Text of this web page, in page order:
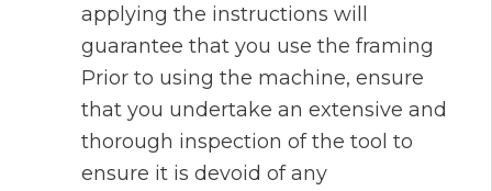
applying the instructions will
guarantee that you use the framing
Prior to using the machine, ensure
that you undertake an extensive and
thorough inspection of the tool to
ensure it is devoid of any